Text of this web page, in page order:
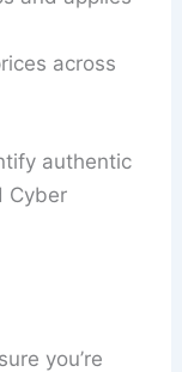
across
authentic
Cyber
you’re